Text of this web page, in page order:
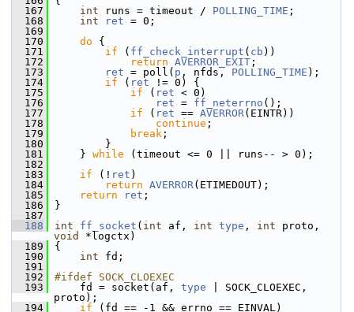
  167
int runs = timeout / POLLING_TIME ;
  168
int ret = 0;
  169
  170
do {
  171
if ( ff_check_interrupt ( cb ))
  172
return AVERROR_EXIT ;
  173
ret = poll( p , nfds, POLLING_TIME );
  174
if ( ret != 0) {
  175
if ( ret < 0)
  176
ret = ff_neterrno ();
  177
if ( ret == AVERROR(EINTR))
  178
continue ;
  179
break ;
  180
}
  181
} while (timeout <= 0 || runs-- > 0);
  182
  183
if (! ret )
  184
return AVERROR(ETIMEDOUT);
  185
return ret ;
  186
}
  187
  188
int ff_socket ( int af, int type , int
void
*logctx)
  189
{
  190
int fd;
  191
  192
#ifdef SOCK_CLOEXEC
  193
fd = socket(af, type | SOCK_CLOEXEC,
proto);
  194
if (fd == -1 && errno == EINVAL)